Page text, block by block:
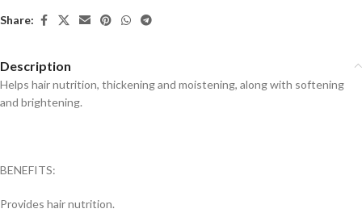
Share:
Description
Helps hair nutrition, thickening and moistening, along with softening
and brightening.
BENEFITS:
Provides hair nutrition.